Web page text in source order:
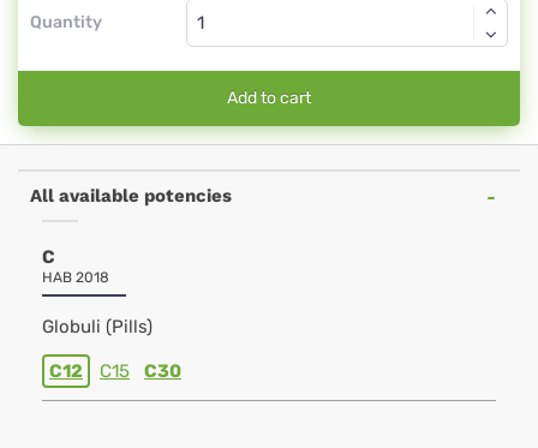
Quantity
Add to cart
All available potencies
C
HAB 2018
Globuli (Pills)
C12 C15 C30